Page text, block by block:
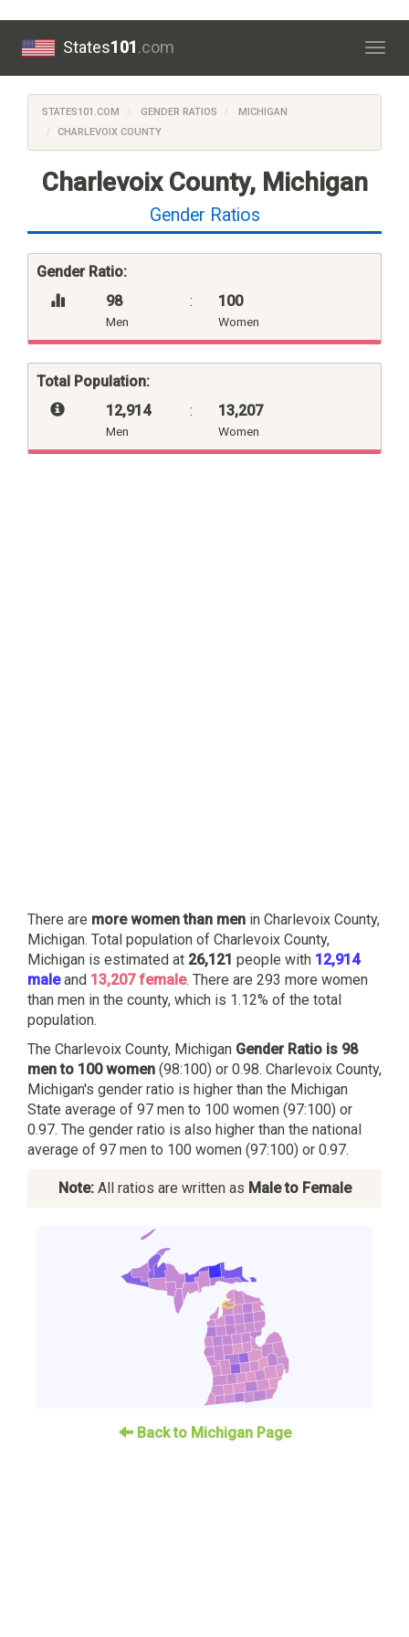
States101.com
STATES101.COM GENDER RATIOS
MICHIGAN
CHARLEVOIX COUNTY
Charlevoix County, Michigan
Gender Ratios
Gender Ratio:
98
Men
: 100
Women
Total Population:
12,914
Men
: 13,207
Women
There are more women than men in Charlevoix County,
Michigan. Total population of Charlevoix County,
Michigan is estimated at 26,121 people with 12,914
maleand 13,207 female. There are 293 more women
than men in the county, which is 1.12% of the total
population.
The Charlevoix County, Michigan Gender Ratio is 98
men to 100 women (98:100) or 0.98. Charlevoix County,
Michigan's gender ratio is higher than the Michigan
State average of 97 men to 100 women (97:100) or
0.97. The gender ratio is also higher than the national
average of 97 men to 100 women (97:100) or 0.97.
Note:All ratios are written as Male to Female
Back to Michigan Page